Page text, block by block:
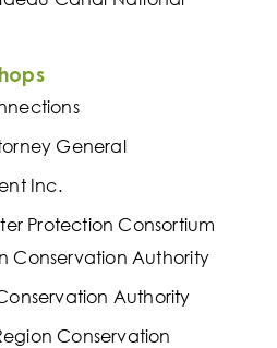
General
Inc.
Protection Consortium
Conservation Authority
Authority
Conservation